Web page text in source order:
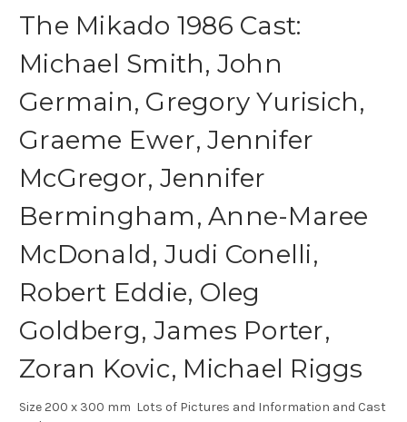
The Mikado 1986 Cast:
Michael Smith, John
Germain, Gregory Yurisich,
Graeme Ewer, Jennifer
McGregor, Jennifer
Bermingham, Anne-Maree
McDonald, Judi Conelli,
Robert Eddie, Oleg
Goldberg, James Porter,
Zoran Kovic, Michael Riggs
Size 200 x 300 mm Lots of Pictures and Information and Cast